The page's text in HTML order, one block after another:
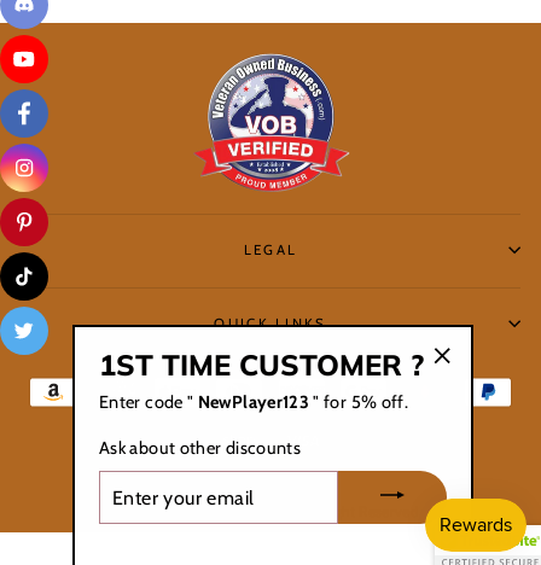
LEGAL
QUICK LINKS
© 2026 Controller Au Lait /All Right Reserved
1ST TIME CUSTOMER ?
Enter code " NewPlayer123 " for 5% off.
Ask about other discounts
YOUR
EMAIL
"Close
(esc)"